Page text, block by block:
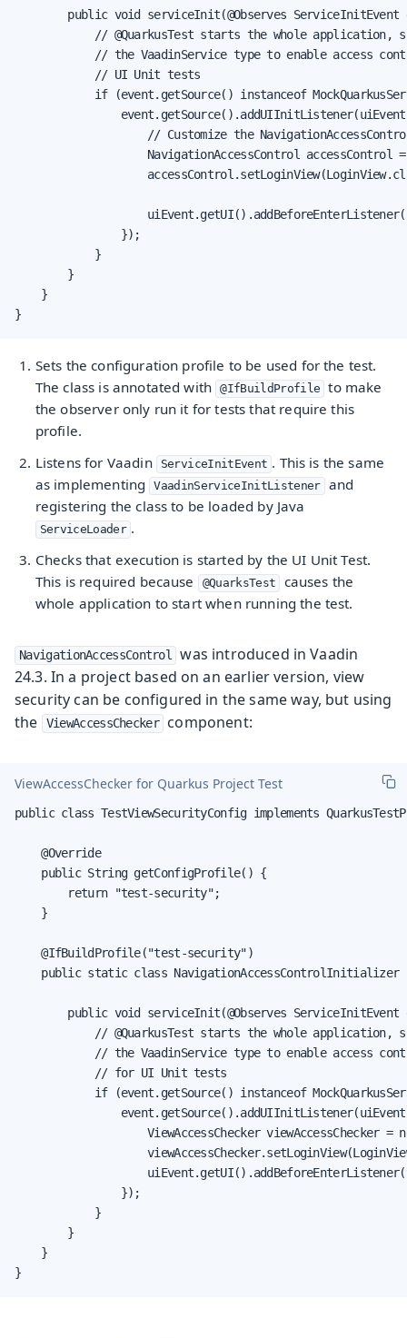
public void serviceInit(@Observes
// @QuarkusTest starts the whole application,
// the VaadinService type to enable access
            // UI Unit tests
if (event.getSource() instanceof
// Customize the
NavigationAccessControl accessControl
                });
            }
        }
    }
}
Sets the configuration profile to be used for the test.
The class is annotated with @IfBuildProfile to make
the observer only run it for tests that require this
profile.
Listens for Vaadin
ServiceInitEvent . This is the same
as implementing VaadinServiceInitListener and
registering the class to be loaded by Java
ServiceLoader .
Checks that execution is started by the UI Unit Test.
This is required because
@QuarksTest
causes the
whole application to start when running the test.
NavigationAccessControl was introduced in Vaadin
24.3. In a project based on an earlier version, view
security can be configured in the same way, but using
the
ViewAccessChecker component:
ViewAccessChecker for Quarkus Project Test
public class TestViewSecurityConfig implements
    @Override
    public String getConfigProfile() {
        return "test-security";
    }
    @IfBuildProfile("test-security")
public static class NavigationAccessControlInitializer
public void serviceInit(@Observes ServiceInitEvent
// @QuarkusTest starts the whole application,
// the VaadinService type to enable access
            // for UI Unit tests
if (event.getSource() instanceof
ViewAccessChecker viewAccessChecker =
                });
            }
        }
    }
}